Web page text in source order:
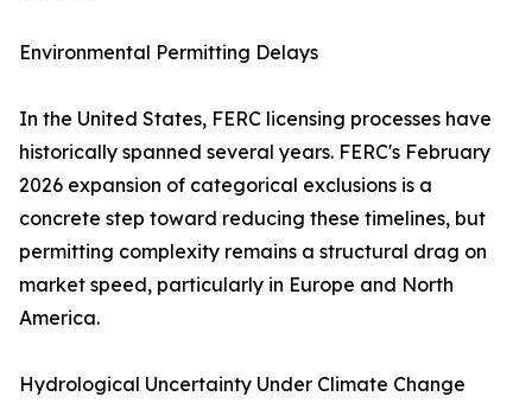
Environmental Permitting Delays
In the United States, FERC licensing processes have
historically spanned several years. FERC's February
2026 expansion of categorical exclusions is a
concrete step toward reducing these timelines, but
permitting complexity remains a structural drag on
market speed, particularly in Europe and North
America.
Hydrological Uncertainty Under Climate Change